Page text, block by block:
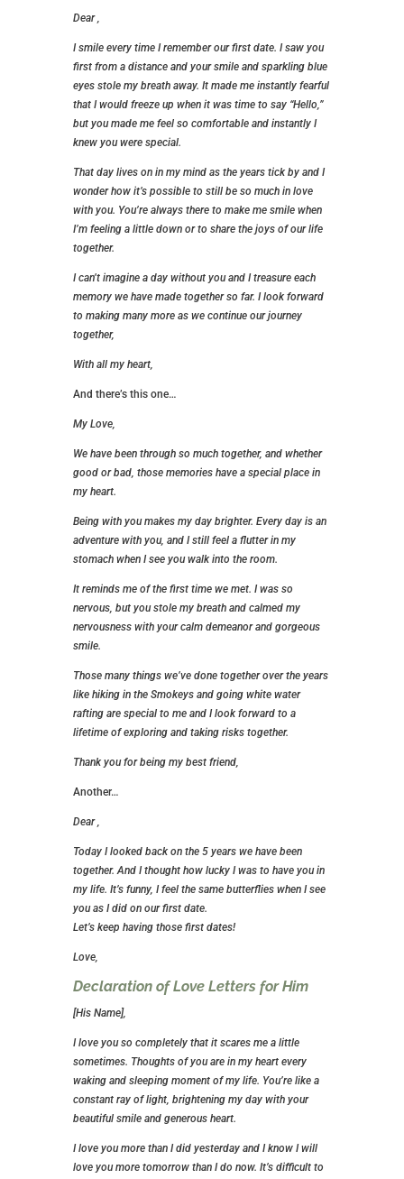
Dear ,
I smile every time I remember our first date. I saw you
first from a distance and your smile and sparkling blue
eyes stole my breath away. It made me instantly fearful
that I would freeze up when it was time to say “Hello,”
but you made me feel so comfortable and instantly I
knew you were special.
That day lives on in my mind as the years tick by and I
wonder how it’s possible to still be so much in love
with you. You’re always there to make me smile when
I’m feeling a little down or to share the joys of our life
together.
I can’t imagine a day without you and I treasure each
memory we have made together so far. I look forward
to making many more as we continue our journey
together,
With all my heart,
And there’s this one…
My Love,
We have been through so much together, and whether
good or bad, those memories have a special place in
my heart.
Being with you makes my day brighter. Every day is an
adventure with you, and I still feel a flutter in my
stomach when I see you walk into the room.
It reminds me of the first time we met. I was so
nervous, but you stole my breath and calmed my
nervousness with your calm demeanor and gorgeous
smile.
Those many things we’ve done together over the years
like hiking in the Smokeys and going white water
rafting are special to me and I look forward to a
lifetime of exploring and taking risks together.
Thank you for being my best friend,
Another…
Dear ,
Today I looked back on the 5 years we have been
together. And I thought how lucky I was to have you in
my life. It’s funny, I feel the same butterflies when I see
you as I did on our first date.
Let’s keep having those first dates!
Love,
Declaration of Love Letters for Him
[His Name],
I love you so completely that it scares me a little
sometimes. Thoughts of you are in my heart every
waking and sleeping moment of my life. You’re like a
constant ray of light, brightening my day with your
beautiful smile and generous heart.
I love you more than I did yesterday and I know I will
love you more tomorrow than I do now. It’s difficult to